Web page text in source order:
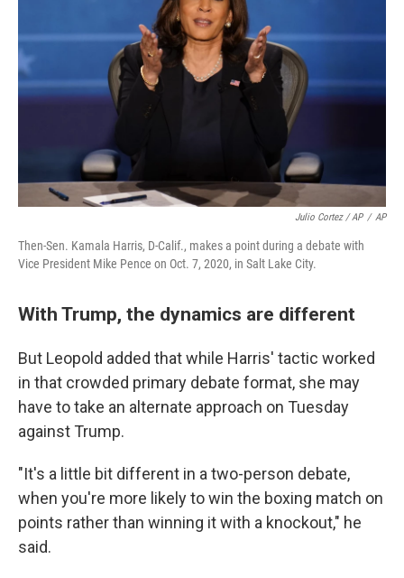
Julio Cortez / AP / AP
Then-Sen. Kamala Harris, D-Calif., makes a point during a debate with
Vice President Mike Pence on Oct. 7, 2020, in Salt Lake City.
With Trump, the dynamics are different
But Leopold added that while Harris' tactic worked
in that crowded primary debate format, she may
have to take an alternate approach on Tuesday
against Trump.
"It's a little bit different in a two-person debate,
when you're more likely to win the boxing match on
points rather than winning it with a knockout," he
said.